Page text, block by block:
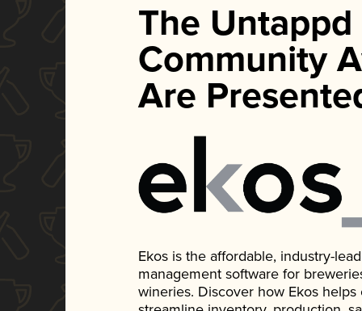
The Untappd
Community
Are
Ekos is the affordable, industry-
management software for
wineries. Discover how Ekos